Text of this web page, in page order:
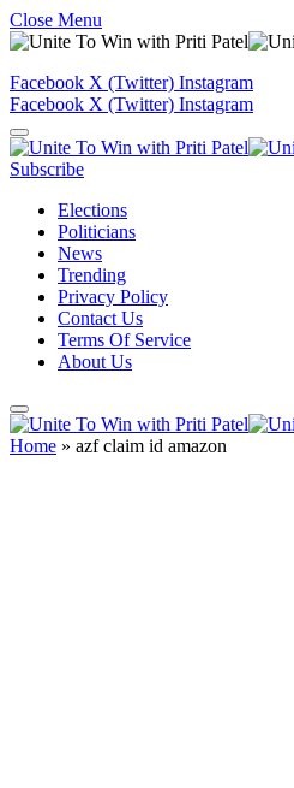
Close Menu
Facebook X (Twitter) Instagram
Facebook X (Twitter) Instagram
Subscribe
Elections
Politicians
News
Trending
Privacy Policy
Contact Us
Terms Of Service
About Us
Home » azf claim id amazon